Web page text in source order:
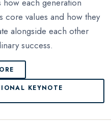
how each generation
core values and how they
alongside each other
success.
KEYNOTE